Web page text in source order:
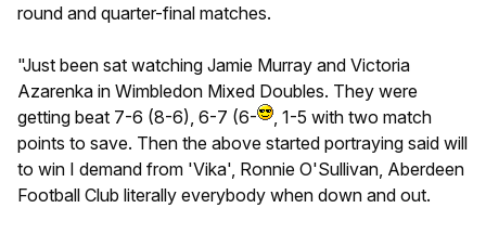
round and quarter-final matches.
"Just been sat watching Jamie Murray and Victoria
Azarenka in Wimbledon Mixed Doubles. They were
getting beat 7-6 (8-6), 6-7 (6-
, 1-5 with two match
points to save. Then the above started portraying said will
to win I demand from 'Vika', Ronnie O'Sullivan, Aberdeen
Football Club literally everybody when down and out.